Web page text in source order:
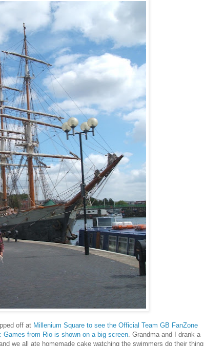
off at Millenium Square to see the Official Team GB FanZone
from Rio is shown on a big screen. Grandma and I drank a
we all ate homemade cake watching the swimmers do their thing